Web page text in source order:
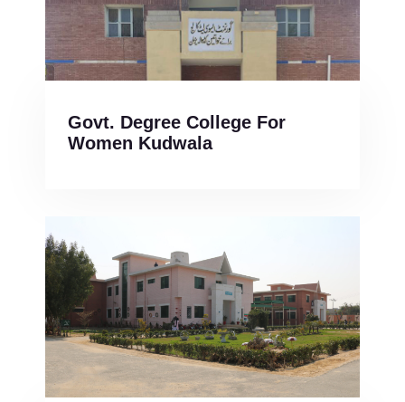
Govt. Degree College For
Women Kudwala